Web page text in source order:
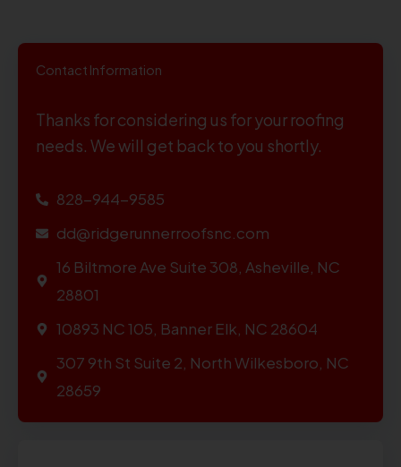
Contact Information
Thanks for considering us for your roofing
needs. We will get back to you shortly.
828-944-9585
dd@ridgerunnerroofsnc.com
16 Biltmore Ave Suite 308, Asheville, NC
28801
10893 NC 105, Banner Elk, NC 28604
307 9th St Suite 2, North Wilkesboro, NC
28659